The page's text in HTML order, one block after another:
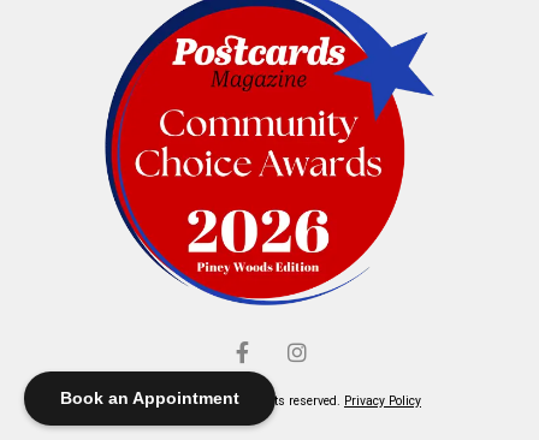
Book an Appointment
© Elliott's Jewelers. All rights reserved. Privacy Policy